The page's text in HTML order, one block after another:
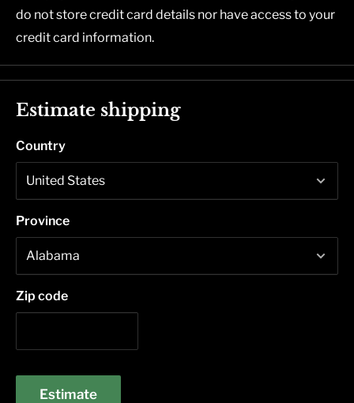
do not store credit card details nor have access to your
credit card information.
Estimate shipping
Country
Province
Zip code
Estimate